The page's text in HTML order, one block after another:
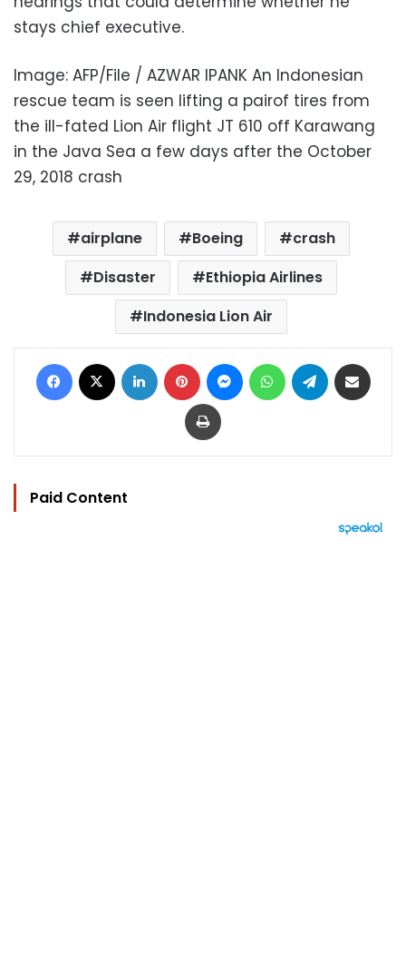
stays chief executive.
Image: AFP/File / AZWAR IPANK An Indonesian
rescue team is seen lifting a pairof tires from
the ill-fated Lion Air flight JT 610 off Karawang
in the Java Sea a few days after the October
29, 2018 crash
airplane Boeing
crash
Disaster
Ethiopia Airlines
Indonesia Lion Air
Facebook LinkedIn Pinterest MessengerWhatsAppTelegram
Print
Paid Content